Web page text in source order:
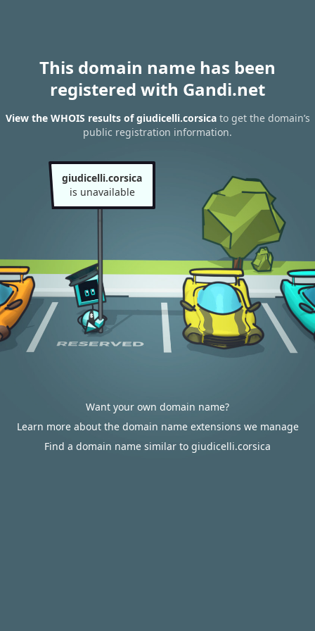
This domain name has been
registered with Gandi.net
View the WHOIS results of giudicelli.corsicato get the domain’s
public registration information.
giudicelli.corsica
is unavailable
Want your own domain name?
Learn more about the domain name extensions we manage
Find a domain name similar to giudicelli.corsica